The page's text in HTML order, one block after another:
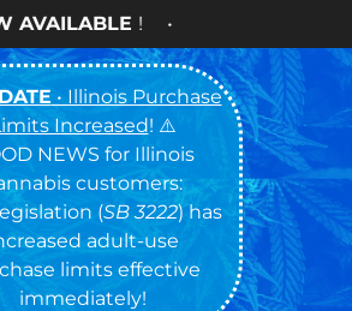
• Illinois Purchase
Increased! ⚠️
NEWS for Illinois
customers:
(SB 3222) has
adult-use
limits effective
immediately!